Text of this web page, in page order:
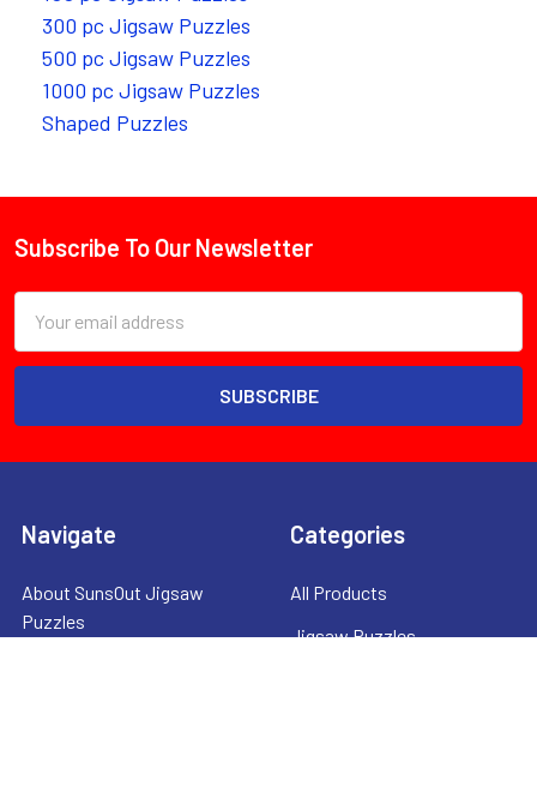
300 pc Jigsaw Puzzles
500 pc Jigsaw Puzzles
1000 pc Jigsaw Puzzles
Shaped Puzzles
Footer
Subscribe To Our Newsletter
Address
Navigate
About SunsOut Jigsaw
Puzzles
Categories
All Products
Jigsaw Puzzles